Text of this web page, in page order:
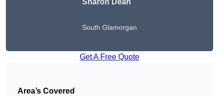
Sharon Dean
South Glamorgan
Get A Free Quote
Area’s Covered